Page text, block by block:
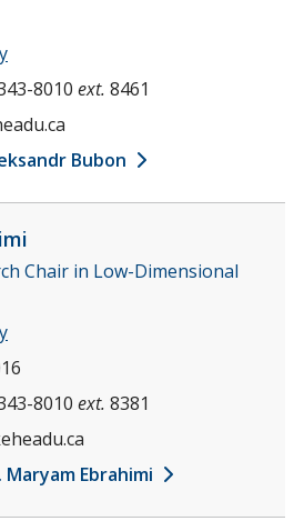
8010 ext. 8461
Bubon
Chair in Low-Dimensional
8010 ext. 8381
Ebrahimi